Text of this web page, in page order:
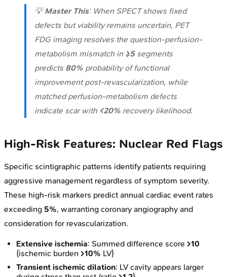
💡Master This: When SPECT shows fixed
defects but viability remains uncertain, PET
FDG imaging resolves the question-perfusion-
metabolism mismatch in ≥5segments
predicts 80% probability of functional
improvement post-revascularization, while
matched perfusion-metabolism defects
indicate scar with <20% recovery likelihood.
High-Risk Features: Nuclear Red Flags
Specific scintigraphic patterns identify patients requiring
aggressive management regardless of symptom severity.
These high-risk markers predict annual cardiac event rates
exceeding 5%, warranting coronary angiography and
consideration for revascularization.
Extensive ischemia: Summed difference score >10
(ischemic burden >10% LV)
Transient ischemic dilation: LV cavity appears larger